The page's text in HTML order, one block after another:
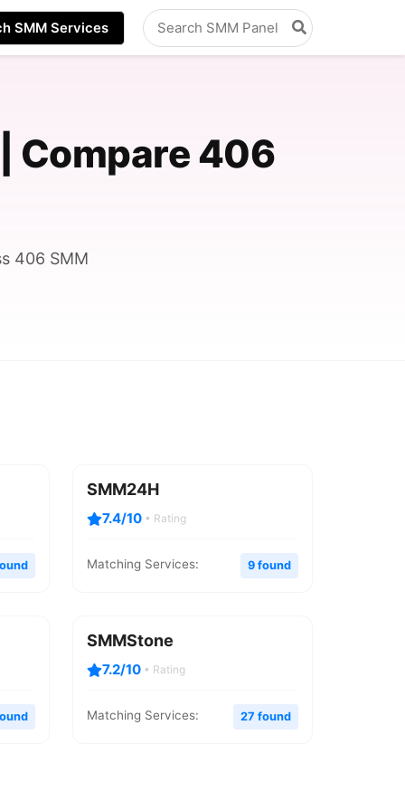
SMM Services
Search
for:
Compare 406
406 SMM
SMM24H
7.4/10 • Rating
Matching Services: 9 found
SMMStone
7.2/10 • Rating
Matching Services: 27 found